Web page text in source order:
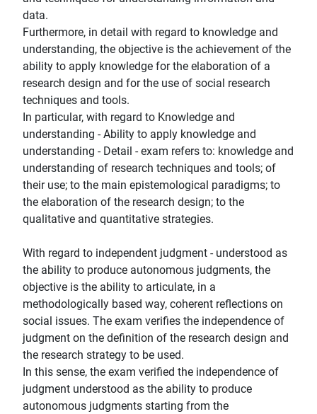
data.
Furthermore, in detail with regard to knowledge and
understanding, the objective is the achievement of the
ability to apply knowledge for the elaboration of a
research design and for the use of social research
techniques and tools.
In particular, with regard to Knowledge and
understanding - Ability to apply knowledge and
understanding - Detail - exam refers to: knowledge and
understanding of research techniques and tools; of
their use; to the main epistemological paradigms; to
the elaboration of the research design; to the
qualitative and quantitative strategies.
With regard to independent judgment - understood as
the ability to produce autonomous judgments, the
objective is the ability to articulate, in a
methodologically based way, coherent reflections on
social issues. The exam verifies the independence of
judgment on the definition of the research design and
the research strategy to be used.
In this sense, the exam verified the independence of
judgment understood as the ability to produce
autonomous judgments starting from the